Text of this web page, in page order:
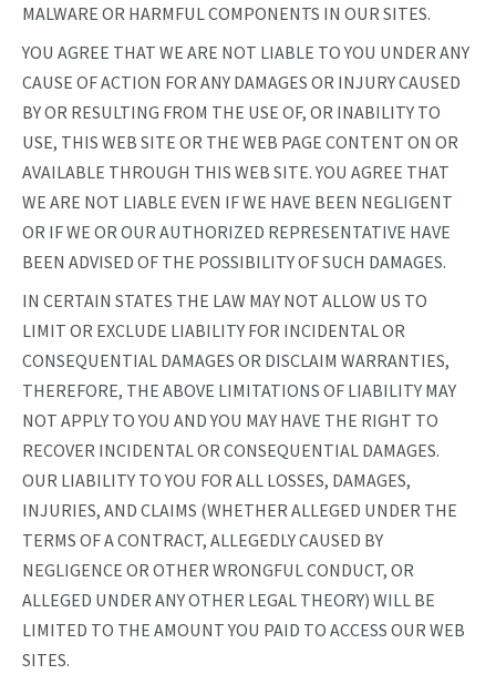
MALWARE OR HARMFUL COMPONENTS IN OUR SITES.
YOU AGREE THAT WE ARE NOT LIABLE TO YOU UNDER ANY
CAUSE OF ACTION FOR ANY DAMAGES OR INJURY CAUSED
BY OR RESULTING FROM THE USE OF, OR INABILITY TO
USE, THIS WEB SITE OR THE WEB PAGE CONTENT ON OR
AVAILABLE THROUGH THIS WEB SITE. YOU AGREE THAT
WE ARE NOT LIABLE EVEN IF WE HAVE BEEN NEGLIGENT
OR IF WE OR OUR AUTHORIZED REPRESENTATIVE HAVE
BEEN ADVISED OF THE POSSIBILITY OF SUCH DAMAGES.
IN CERTAIN STATES THE LAW MAY NOT ALLOW US TO
LIMIT OR EXCLUDE LIABILITY FOR INCIDENTAL OR
CONSEQUENTIAL DAMAGES OR DISCLAIM WARRANTIES,
THEREFORE, THE ABOVE LIMITATIONS OF LIABILITY MAY
NOT APPLY TO YOU AND YOU MAY HAVE THE RIGHT TO
RECOVER INCIDENTAL OR CONSEQUENTIAL DAMAGES.
OUR LIABILITY TO YOU FOR ALL LOSSES, DAMAGES,
INJURIES, AND CLAIMS (WHETHER ALLEGED UNDER THE
TERMS OF A CONTRACT, ALLEGEDLY CAUSED BY
NEGLIGENCE OR OTHER WRONGFUL CONDUCT, OR
ALLEGED UNDER ANY OTHER LEGAL THEORY) WILL BE
LIMITED TO THE AMOUNT YOU PAID TO ACCESS OUR WEB
SITES.